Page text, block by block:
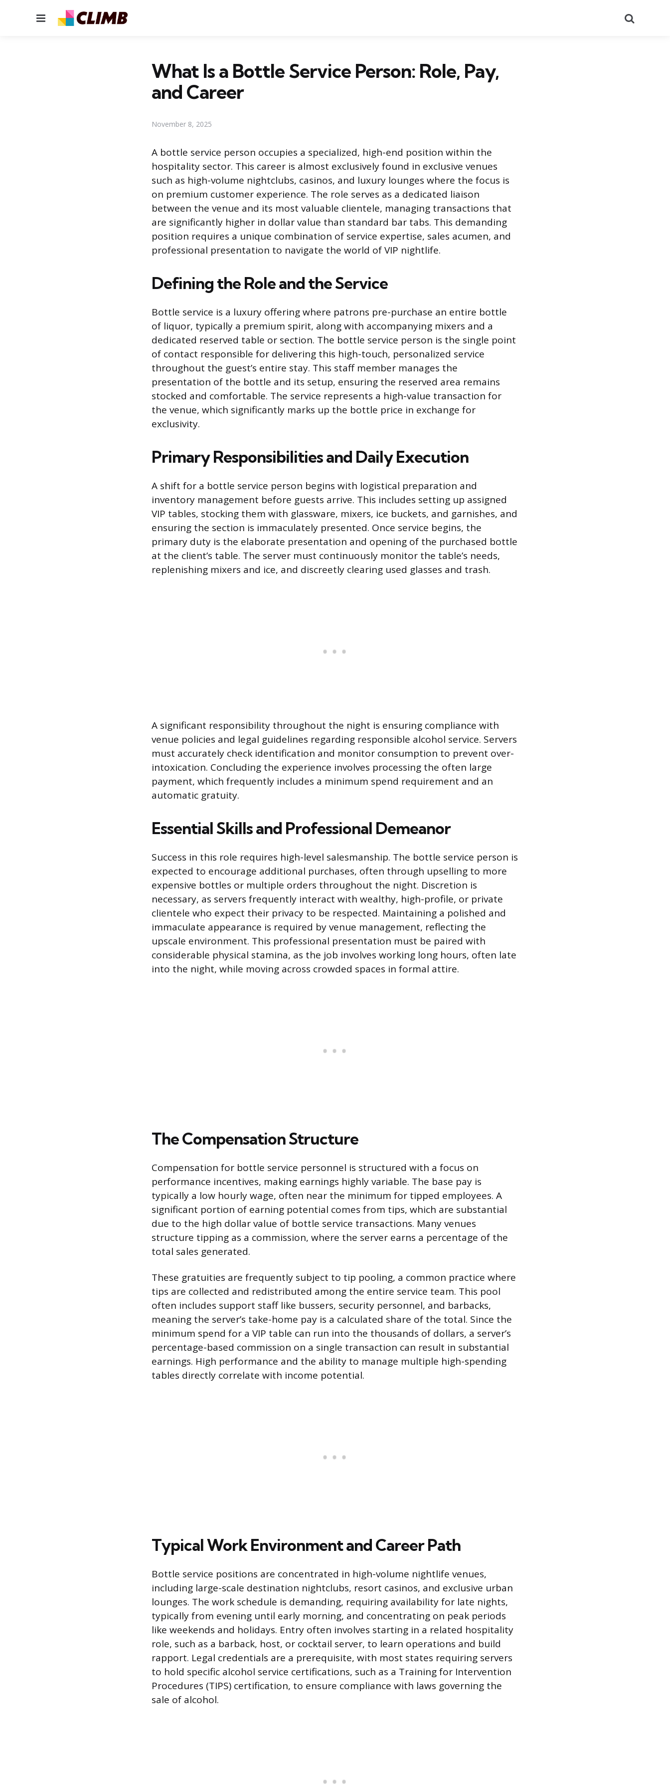
Menu
What Is a Bottle Service Person: Role, Pay,
and Career
November 8, 2025
A bottle service person occupies a specialized, high-end position within the
hospitality sector. This career is almost exclusively found in exclusive venues
such as high-volume nightclubs, casinos, and luxury lounges where the focus is
on premium customer experience. The role serves as a dedicated liaison
between the venue and its most valuable clientele, managing transactions that
are significantly higher in dollar value than standard bar tabs. This demanding
position requires a unique combination of service expertise, sales acumen, and
professional presentation to navigate the world of VIP nightlife.
Defining the Role and the Service
Bottle service is a luxury offering where patrons pre-purchase an entire bottle
of liquor, typically a premium spirit, along with accompanying mixers and a
dedicated reserved table or section. The bottle service person is the single point
of contact responsible for delivering this high-touch, personalized service
throughout the guest’s entire stay. This staff member manages the
presentation of the bottle and its setup, ensuring the reserved area remains
stocked and comfortable. The service represents a high-value transaction for
the venue, which significantly marks up the bottle price in exchange for
exclusivity.
Primary Responsibilities and Daily Execution
A shift for a bottle service person begins with logistical preparation and
inventory management before guests arrive. This includes setting up assigned
VIP tables, stocking them with glassware, mixers, ice buckets, and garnishes, and
ensuring the section is immaculately presented. Once service begins, the
primary duty is the elaborate presentation and opening of the purchased bottle
at the client’s table. The server must continuously monitor the table’s needs,
replenishing mixers and ice, and discreetly clearing used glasses and trash.
A significant responsibility throughout the night is ensuring compliance with
venue policies and legal guidelines regarding responsible alcohol service. Servers
must accurately check identification and monitor consumption to prevent over-
intoxication. Concluding the experience involves processing the often large
payment, which frequently includes a minimum spend requirement and an
automatic gratuity.
Essential Skills and Professional Demeanor
Success in this role requires high-level salesmanship. The bottle service person is
expected to encourage additional purchases, often through upselling to more
expensive bottles or multiple orders throughout the night. Discretion is
necessary, as servers frequently interact with wealthy, high-profile, or private
clientele who expect their privacy to be respected. Maintaining a polished and
immaculate appearance is required by venue management, reflecting the
upscale environment. This professional presentation must be paired with
considerable physical stamina, as the job involves working long hours, often late
into the night, while moving across crowded spaces in formal attire.
The Compensation Structure
Compensation for bottle service personnel is structured with a focus on
performance incentives, making earnings highly variable. The base pay is
typically a low hourly wage, often near the minimum for tipped employees. A
significant portion of earning potential comes from tips, which are substantial
due to the high dollar value of bottle service transactions. Many venues
structure tipping as a commission, where the server earns a percentage of the
total sales generated.
These gratuities are frequently subject to tip pooling, a common practice where
tips are collected and redistributed among the entire service team. This pool
often includes support staff like bussers, security personnel, and barbacks,
meaning the server’s take-home pay is a calculated share of the total. Since the
minimum spend for a VIP table can run into the thousands of dollars, a server’s
percentage-based commission on a single transaction can result in substantial
earnings. High performance and the ability to manage multiple high-spending
tables directly correlate with income potential.
Typical Work Environment and Career Path
Bottle service positions are concentrated in high-volume nightlife venues,
including large-scale destination nightclubs, resort casinos, and exclusive urban
lounges. The work schedule is demanding, requiring availability for late nights,
typically from evening until early morning, and concentrating on peak periods
like weekends and holidays. Entry often involves starting in a related hospitality
role, such as a barback, host, or cocktail server, to learn operations and build
rapport. Legal credentials are a prerequisite, with most states requiring servers
to hold specific alcohol service certifications, such as a Training for Intervention
Procedures (TIPS) certification, to ensure compliance with laws governing the
sale of alcohol.